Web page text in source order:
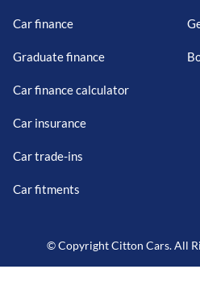
Car finance
Graduate finance
Car finance calculator
Car insurance
Car trade-ins
Car fitments
© Copyright Citton Cars. All